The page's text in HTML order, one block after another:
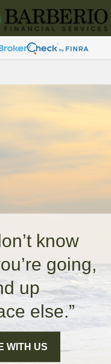
know
going,
up
else.”
WITH US